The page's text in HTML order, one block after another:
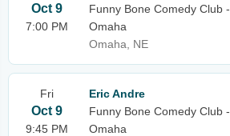
Oct 9
7:00 PM
Funny Bone Comedy Club -
Omaha
Omaha, NE
Fri
Oct 9
9:45 PM
Eric Andre
Funny Bone Comedy Club -
Omaha